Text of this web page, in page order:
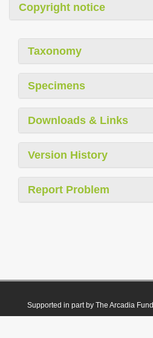
Copyright notice
Taxonomy
Specimens
Downloads & Links
Version History
Report Problem
Supported in part by The Arcadia Fund